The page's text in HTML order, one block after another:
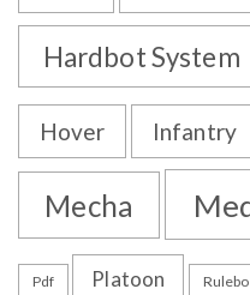
Hardbot System
Hover Infantry
Mecha
Pdf Platoon